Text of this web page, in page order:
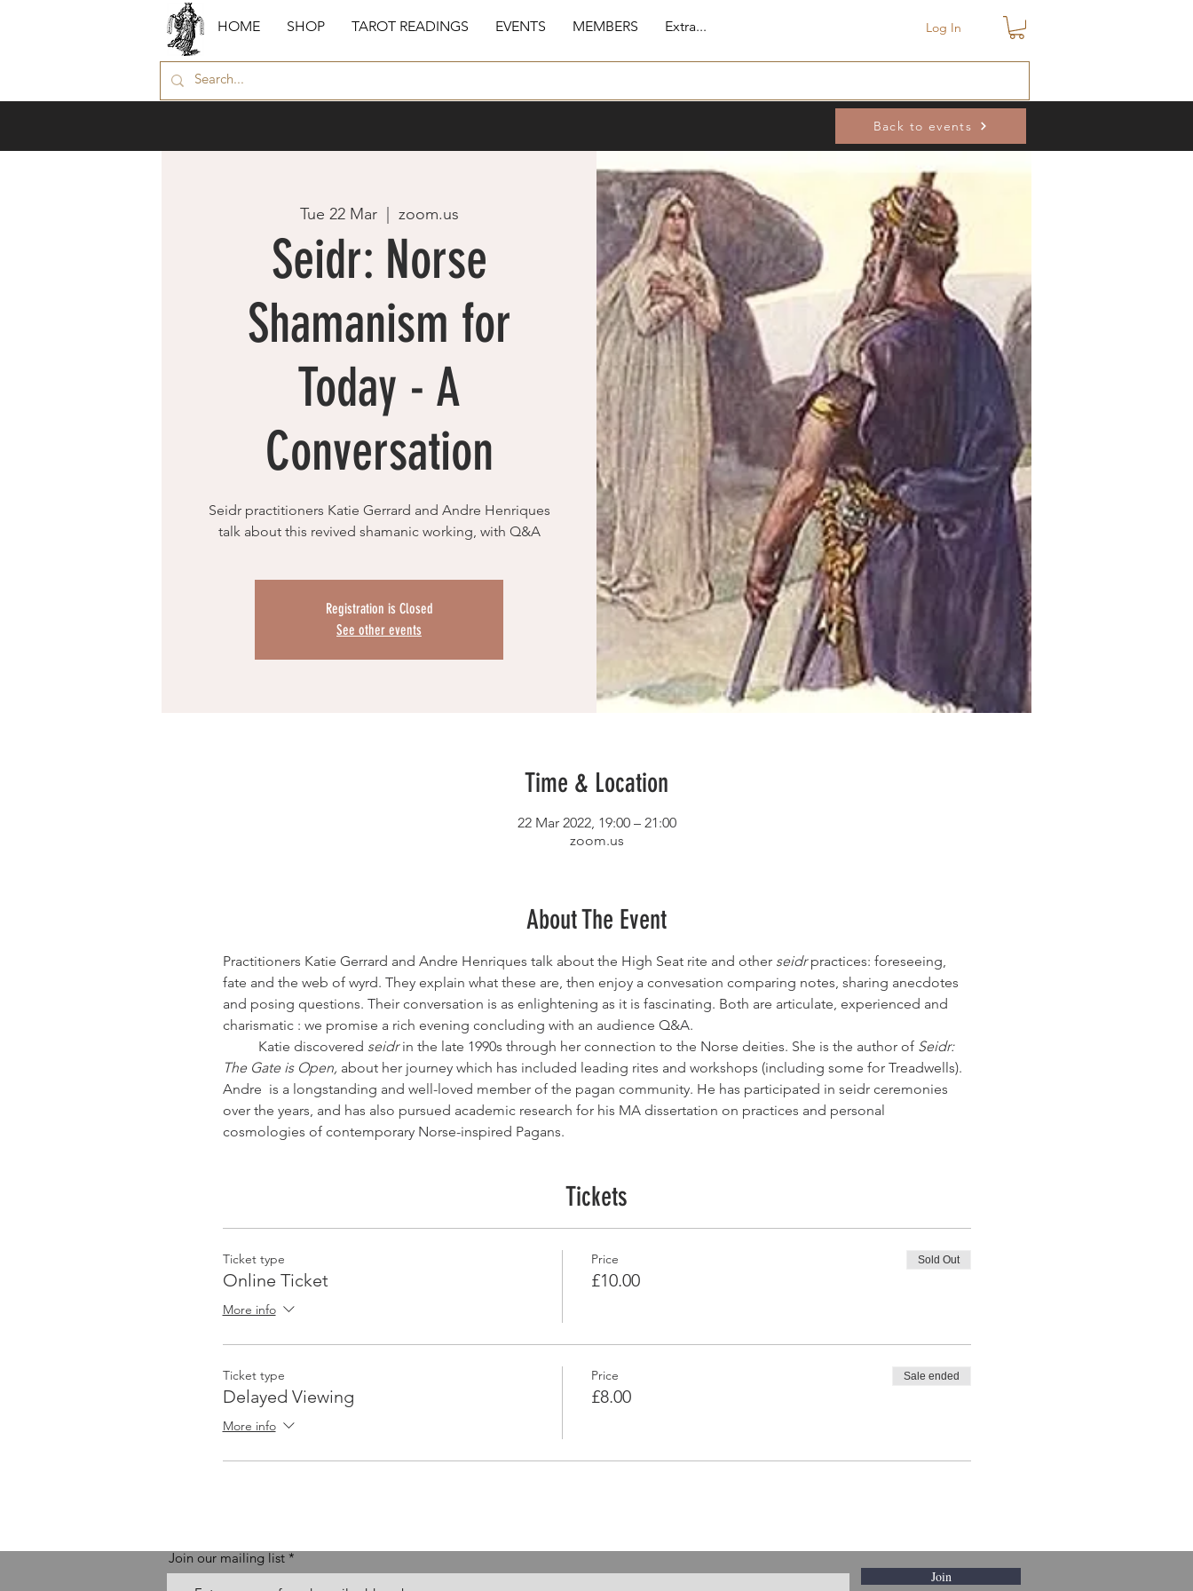
HOME SHOP TAROT READINGS EVENTS MEMBERS Extra... Log In
Back to events
Tue 22 Mar
  |
zoom.us
Seidr: Norse
Shamanism for
Today - A
Conversation
Seidr practitioners Katie Gerrard and Andre Henriques
talk about this revived shamanic working, with Q&A
Registration is Closed
See other events
Time & Location
22 Mar 2022, 19:00 – 21:00
zoom.us
About The Event
Practitioners Katie Gerrard and Andre Henriques talk about the High Seat rite and other seidr practices: foreseeing,
fate and the web of wyrd. They explain what these are, then enjoy a convesation comparing notes, sharing anecdotes
and posing questions. Their conversation is as enlightening as it is fascinating. Both are articulate, experienced and
charismatic : we promise a rich evening concluding with an audience Q&A.
Katie discovered seidr in the late 1990s through her connection to the Norse deities. She is the author of Seidr:
The Gate is Open, about her journey which has included leading rites and workshops (including some for Treadwells).
Andre  is a longstanding and well-loved member of the pagan community. He has participated in seidr ceremonies
over the years, and has also pursued academic research for his MA dissertation on practices and personal
cosmologies of contemporary Norse-inspired Pagans.
Tickets
Ticket type
Online Ticket
More info
Price
£10.00
Sold Out
Ticket type
Delayed Viewing
More info
Price
£8.00
Sale ended
Join our mailing list
Join